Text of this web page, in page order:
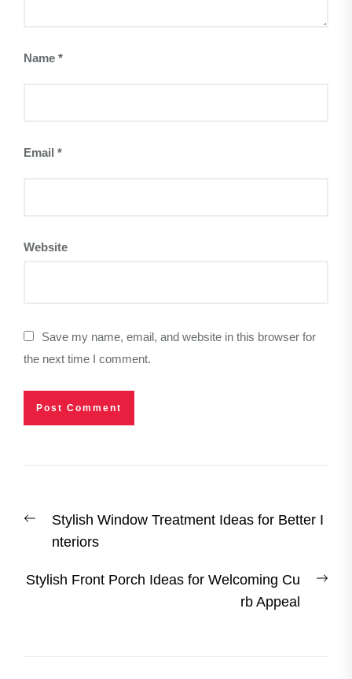
Name *
Email *
Website
Save my name, email, and website in this browser for
the next time I comment.
navigation
Previous
post:
Stylish Window Treatment Ideas for Better I
nteriors
Stylish Front Porch Ideas for Welcoming Cu
rb Appeal